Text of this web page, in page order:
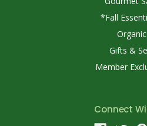
*Fall
Organic
Gifts &
Member
Connect